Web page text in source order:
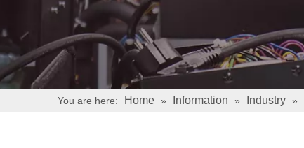
You are here: Home » Information » Industry »